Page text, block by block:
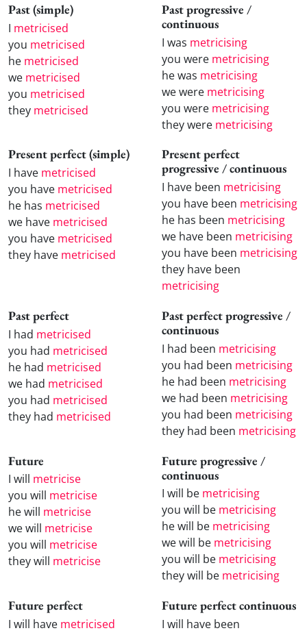
Past (simple)
I metricised
you metricised
he metricised
we metricised
you metricised
they metricised
Past progressive /
continuous
I was metricising
you were metricising
he was metricising
we were metricising
you were metricising
they were metricising
Present perfect (simple)
I have metricised
you have metricised
he has metricised
we have metricised
you have metricised
they have metricised
Present perfect
progressive / continuous
I have been metricising
you have been metricising
he has been metricising
we have been metricising
you have been metricising
they have been
metricising
Past perfect
I had metricised
you had metricised
he had metricised
we had metricised
you had metricised
they had metricised
Past perfect progressive /
continuous
I had been metricising
you had been metricising
he had been metricising
we had been metricising
you had been metricising
they had been metricising
Future
I will metricise
you will metricise
he will metricise
we will metricise
you will metricise
they will metricise
Future progressive /
continuous
I will be metricising
you will be metricising
he will be metricising
we will be metricising
you will be metricising
they will be metricising
Future perfect
I will have metricised
Future perfect continuous
I will have been